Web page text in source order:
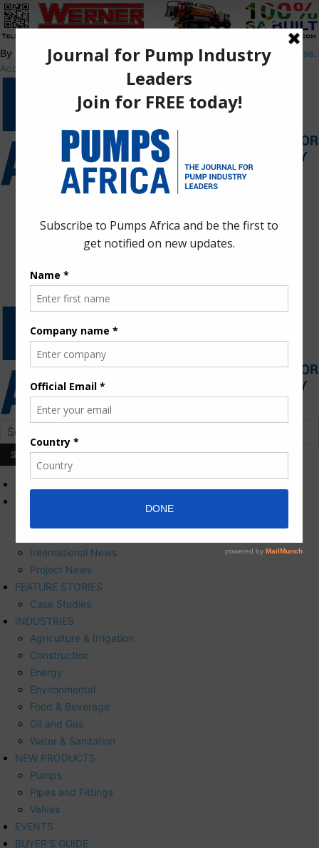
By using this site, you agree to thePrivacy PolicyandTerms of Use.
Accept
International News
Project News
FEATURE STORIES
Case Studies
INDUSTRIES
Agriculture & Irrigation
Construction
Energy
Environmental
Food & Beverage
Oil and Gas
Water & Sanitation
NEW PRODUCTS
Pumps
Pipes and Fittings
Valves
EVENTS
BUYER’S GUIDE